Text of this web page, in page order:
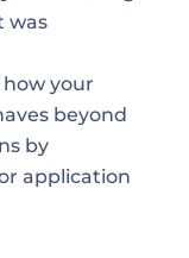
was
your
beyond
by
application